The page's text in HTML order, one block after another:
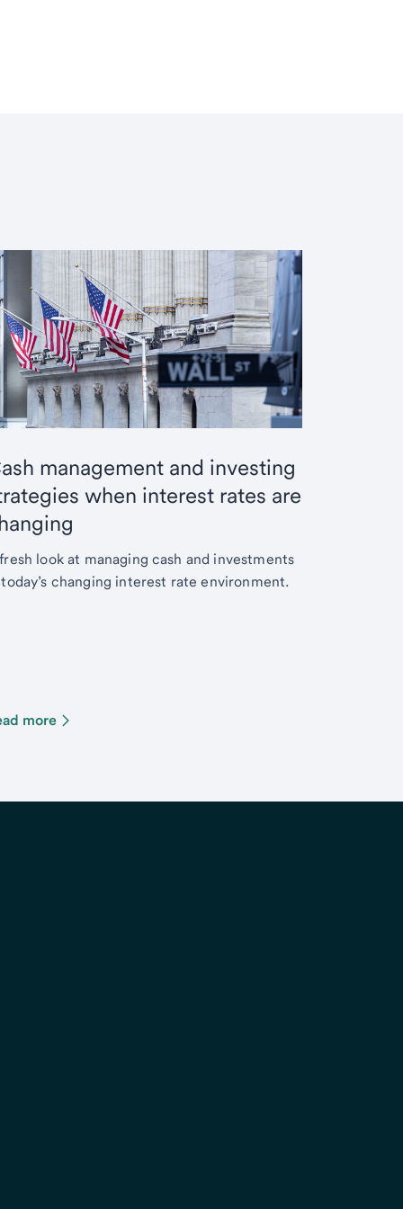
management and investing
when interest rates are
look at managing cash and investments
changing interest rate environment.
more